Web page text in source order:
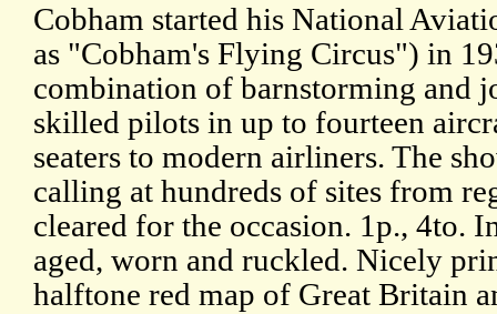
Cobham started his National
as "Cobham's Flying Circus") in
combination of barnstorming and
skilled pilots in up to fourteen
seaters to modern airliners. The
calling at hundreds of sites from
cleared for the occasion. 1p., 4to.
aged, worn and ruckled. Nicely
halftone red map of Great Britain